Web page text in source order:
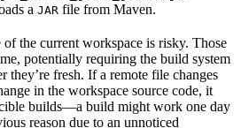
a JAR file from Maven.
the current workspace is risky. Those
potentially requiring the build system
they’re fresh. If a remote file changes
in the workspace source code, it
builds—a build might work one day
reason due to an unnoticed